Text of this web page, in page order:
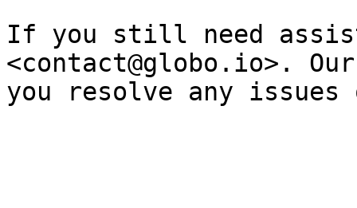
If you still need
<contact@globo.io>.